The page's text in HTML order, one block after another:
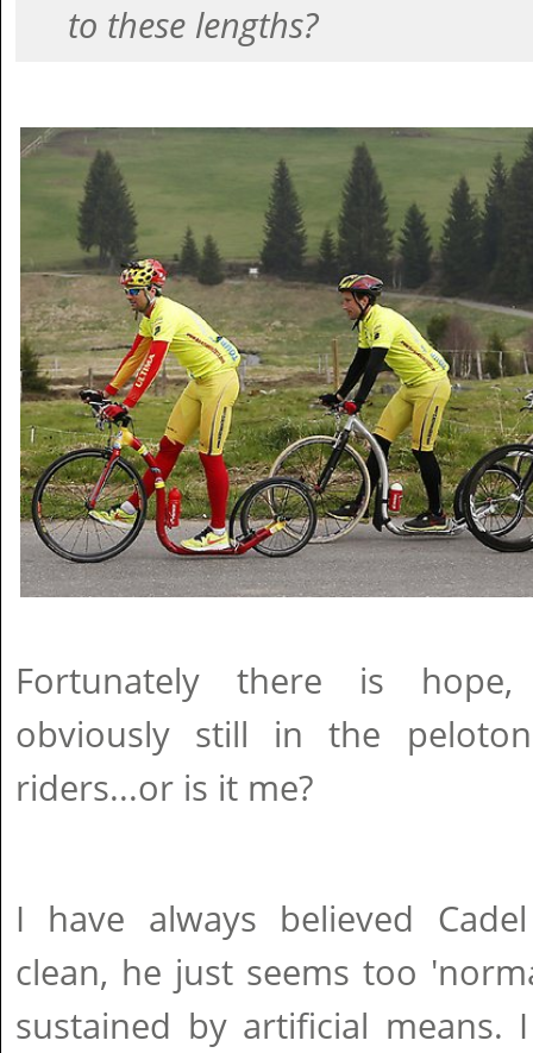
to these lengths?
Fortunately there is
obviously still in the
riders...or is it me?
I have always believed
clean, he just seems too
sustained by artificial means.